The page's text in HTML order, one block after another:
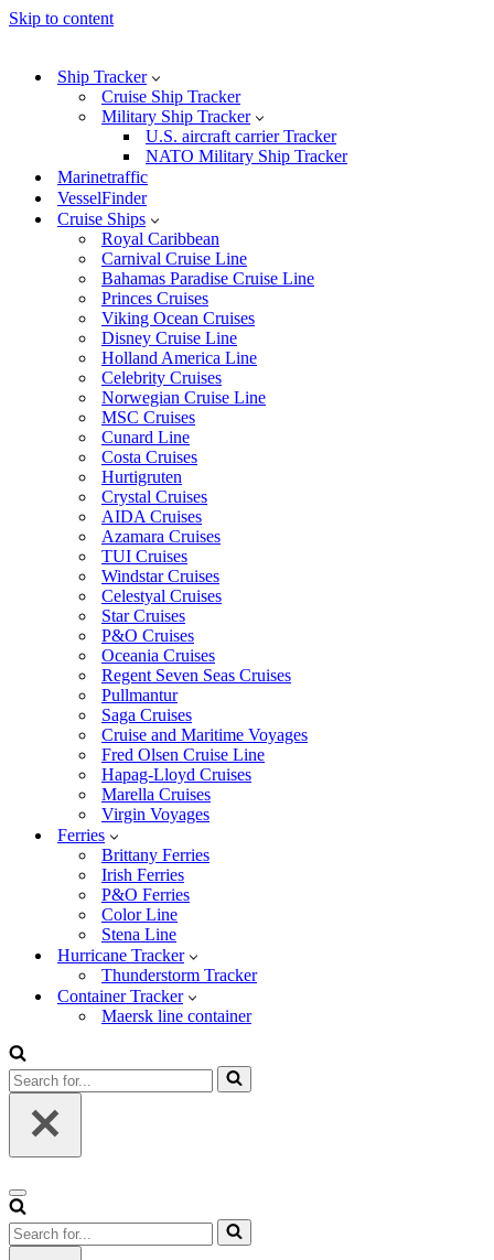
Skip to content
Ship Tracker
Cruise Ship Tracker
Military Ship Tracker
U.S. aircraft carrier Tracker
NATO Military Ship Tracker
Marinetraffic
VesselFinder
Cruise Ships
Royal Caribbean
Carnival Cruise Line
Bahamas Paradise Cruise Line
Princes Cruises
Viking Ocean Cruises
Disney Cruise Line
Holland America Line
Celebrity Cruises
Norwegian Cruise Line
MSC Cruises
Cunard Line
Costa Cruises
Hurtigruten
Crystal Cruises
AIDA Cruises
Azamara Cruises
TUI Cruises
Windstar Cruises
Celestyal Cruises
Star Cruises
P&O Cruises
Oceania Cruises
Regent Seven Seas Cruises
Pullmantur
Saga Cruises
Cruise and Maritime Voyages
Fred Olsen Cruise Line
Hapag-Lloyd Cruises
Marella Cruises
Virgin Voyages
Ferries
Brittany Ferries
Irish Ferries
P&O Ferries
Color Line
Stena Line
Hurricane Tracker
Thunderstorm Tracker
Container Tracker
Maersk line container
Search
for...
Navigation
Menu
Search
for...